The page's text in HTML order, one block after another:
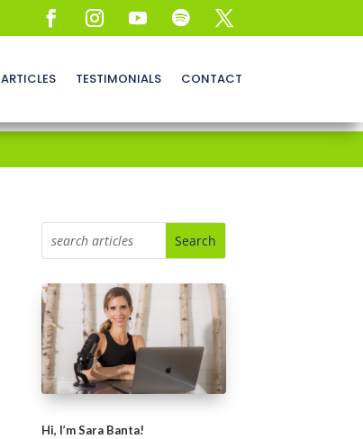
ARTICLES TESTIMONIALS CONTACT
Hi, I’m Sara Banta!